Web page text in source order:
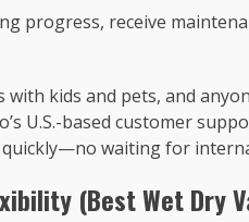
progress, receive
kids and pets, and
U.S.-based customer
quickly—no waiting for
(Best Wet Dry